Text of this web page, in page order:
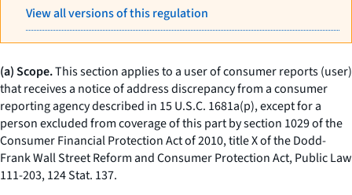
View all versions of this regulation
(a) Scope.This section applies to a user of consumer reports (user)
that receives a notice of address discrepancy from a consumer
reporting agency described in 15 U.S.C. 1681a(p), except for a
person excluded from coverage of this part by section 1029 of the
Consumer Financial Protection Act of 2010, title X of the Dodd-
Frank Wall Street Reform and Consumer Protection Act, Public Law
111-203, 124 Stat. 137.